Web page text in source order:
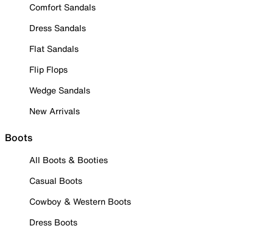
Comfort Sandals
Dress Sandals
Flat Sandals
Flip Flops
Wedge Sandals
New Arrivals
Boots
All Boots & Booties
Casual Boots
Cowboy & Western Boots
Dress Boots